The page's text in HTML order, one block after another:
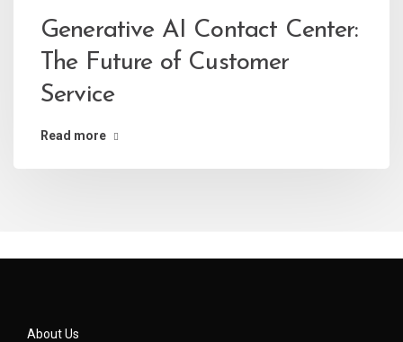
Generative AI Contact Center:
The Future of Customer
Service
Read more
About Us